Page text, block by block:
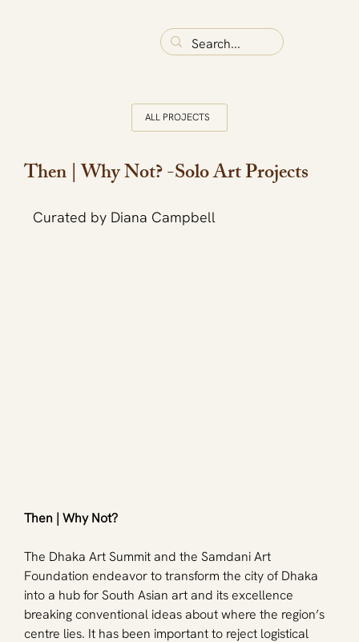
ALL PROJECTS
Then | Why Not? -Solo Art Projects
Curated by Diana Campbell
Then | Why Not?
The Dhaka Art Summit and the Samdani Art
Foundation endeavor to transform the city of Dhaka
into a hub for South Asian art and its excellence
breaking conventional ideas about where the region’s
centre lies. It has been important to reject logistical